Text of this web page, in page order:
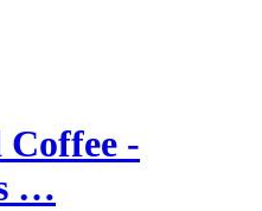
Coffee -
…